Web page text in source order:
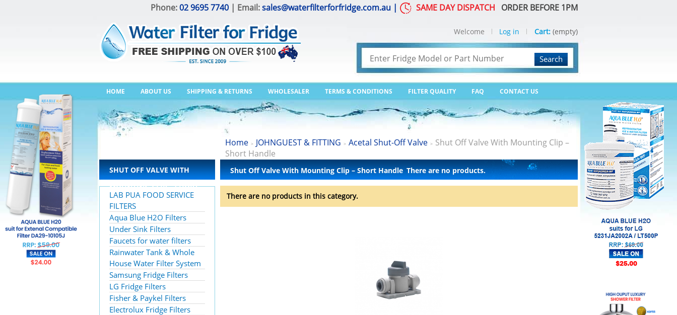
Phone:02 9695 7740 | Email:sales@waterfilterforfridge.com.au | SAME DAY DISPATCH ORDER BEFORE 1PM
Search
HOME ABOUT US SHIPPING & RETURNS WHOLESALER TERMS & CONDITIONS FILTER QUALITY FAQ CONTACT US
Welcome Log in Cart: (empty)
SHUT OFF VALVE WITH
MOUNTING CLIP – SHORT
HANDLE
LAB PUA FOOD SERVICE
FILTERS
Aqua Blue H2O Filters
Under Sink Filters
Faucets for water filters
Rainwater Tank & Whole
House Water Filter System
Samsung Fridge Filters
LG Fridge Filters
Fisher & Paykel Filters
Electrolux Fridge Filters
Home > JOHNGUEST & FITTING > Acetal Shut-Off Valve > Shut Off Valve With Mounting Clip –
Short Handle
Shut Off Valve With Mounting Clip – Short Handle There are no products.
There are no products in this category.